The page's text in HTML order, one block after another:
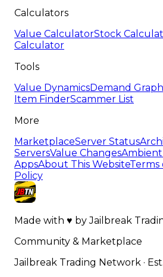
Calculators
Value CalculatorStock
Calculator
Tools
Value DynamicsDemand Graph
Item FinderScammer List
More
MarketplaceServer Status
ServersValue Changes
AppsAbout This WebsiteTerms
Policy
Made with ♥ byJailbreak
Community & Marketplace
Jailbreak Trading Network ·